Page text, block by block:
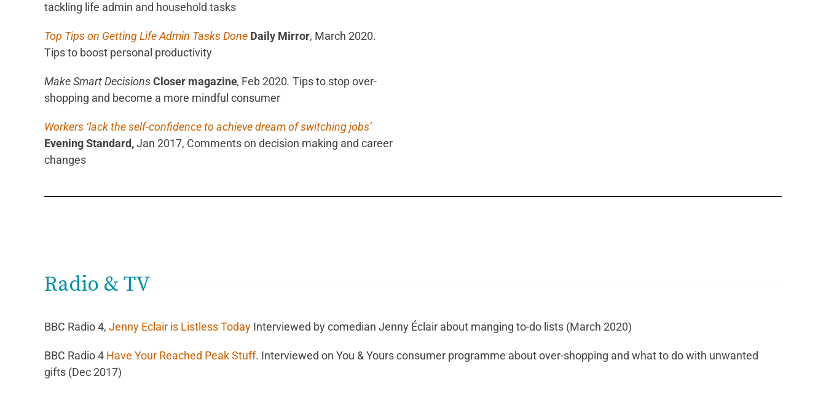
tackling life admin and household tasks
Top Tips on Getting Life Admin Tasks Done Daily Mirror, March 2020.
Tips to boost personal productivity
Make Smart DecisionsCloser magazine, Feb 2020. Tips to stop over-
shopping and become a more mindful consumer
Workers ‘lack the self-confidence to achieve dream of switching jobs’
Evening Standard,Jan 2017, Comments on decision making and career
changes
Radio & TV
BBC Radio 4, Jenny Eclair is Listless Today Interviewed by comedian Jenny Éclair about manging to-do lists (March 2020)
BBC Radio 4 Have Your Reached Peak Stuff. Interviewed on You & Yours consumer programme about over-shopping and what to do with unwanted
gifts (Dec 2017)